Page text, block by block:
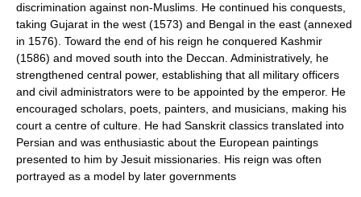
discrimination against non-Muslims. He continued his conquests,
taking Gujarat in the west (1573) and Bengal in the east (annexed
in 1576). Toward the end of his reign he conquered Kashmir
(1586) and moved south into the Deccan. Administratively, he
strengthened central power, establishing that all military officers
and civil administrators were to be appointed by the emperor. He
encouraged scholars, poets, painters, and musicians, making his
court a centre of culture. He had Sanskrit classics translated into
Persian and was enthusiastic about the European paintings
presented to him by Jesuit missionaries. His reign was often
portrayed as a model by later governments